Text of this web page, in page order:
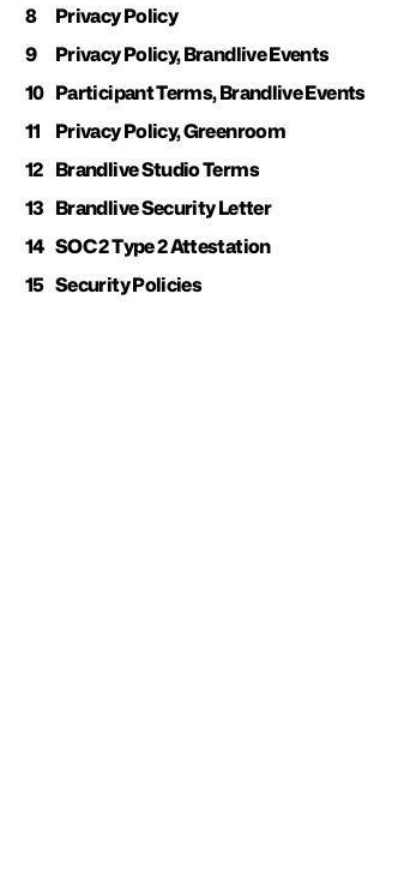
8
Privacy Policy
9
Privacy Policy, Brandlive Events
10 Participant Terms, Brandlive Events
11
Privacy Policy, Greenroom
12 Brandlive Studio Terms
13 Brandlive Security Letter
14 SOC 2 Type 2 Attestation
15 Security Policies